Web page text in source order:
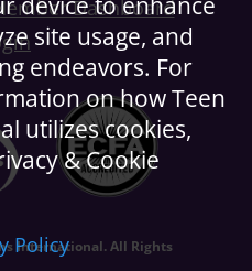
site usage, and
endeavors. For
on how Teen
utilizes cookies,
& Cookie
Policy
Dashboard
International. All Rights